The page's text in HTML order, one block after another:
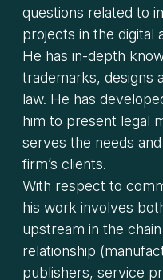
questions related to
projects in the digital
He has in-depth
trademarks, designs
law. He has
him to present legal
serves the needs
firm’s clients.
With respect to
his work involves
upstream in the
relationship
publishers, service